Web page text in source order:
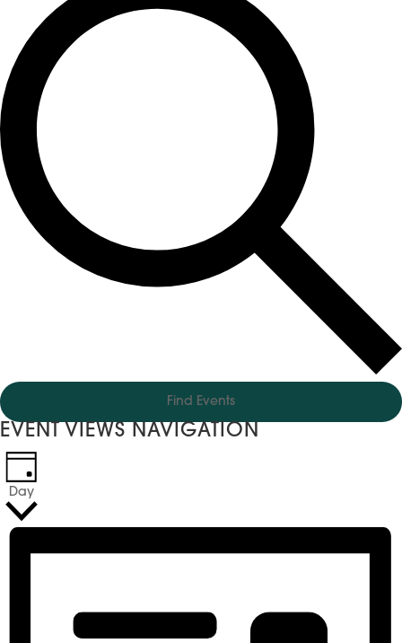
Find Events
EVENT VIEWS NAVIGATION
Day